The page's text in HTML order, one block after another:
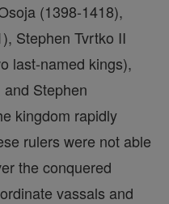
(1398-1418),
Stephen Tvrtko II
last-named kings),
Stephen
kingdom rapidly
rulers were not able
the conquered
vassals and